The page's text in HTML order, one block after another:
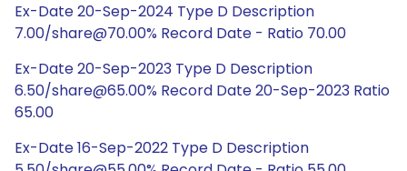
Ex-Date 20-Sep-2024 Type D Description
7.00/share@70.00% Record Date - Ratio 70.00
Ex-Date 20-Sep-2023 Type D Description
6.50/share@65.00% Record Date 20-Sep-2023 Ratio
65.00
Ex-Date 16-Sep-2022 Type D Description